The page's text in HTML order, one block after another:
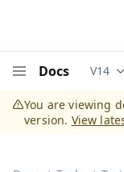
Docs V14
You are viewing
version. View